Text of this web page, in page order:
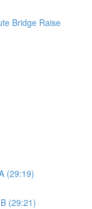
Bridge Raise
(29:19)
(29:21)